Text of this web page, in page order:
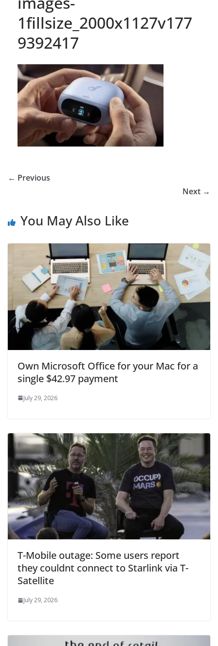
1fillsize_2000x1127v177
9392417
← Previous
Next →
You May Also Like
Own Microsoft Office for your Mac for a
single $42.97 payment
July 29, 2026
T-Mobile outage: Some users report
they couldnt connect to Starlink via T-
Satellite
July 29, 2026